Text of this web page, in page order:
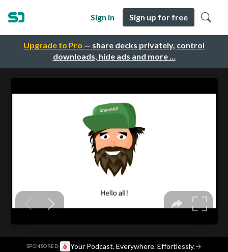
Upgrade to Pro — share decks privately, control
downloads, hide ads and more …
Sign in Sign up for free
SPONSORED· Your Podcast. Everywhere. Effortlessly.→